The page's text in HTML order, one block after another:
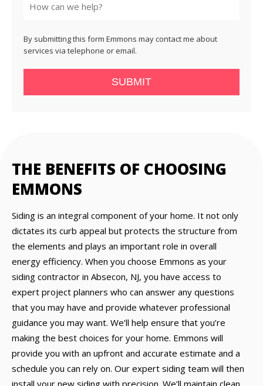
By submitting this form Emmons may contact me about
services via telephone or email.
SUBMIT
THE BENEFITS OF CHOOSING
EMMONS
Siding is an integral component of your home. It not only
dictates its curb appeal but protects the structure from
the elements and plays an important role in overall
energy efficiency. When you choose Emmons as your
siding contractor in Absecon, NJ, you have access to
expert project planners who can answer any questions
that you may have and provide whatever professional
guidance you may want. We’ll help ensure that you’re
making the best choices for your home. Emmons will
provide you with an upfront and accurate estimate and a
schedule you can rely on. Our expert siding team will then
install your new siding with precision. We’ll maintain clean